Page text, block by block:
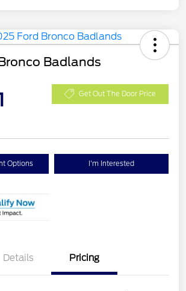
Badlands
Get Out The Door Price
Options I'm Interested
Details Pricing